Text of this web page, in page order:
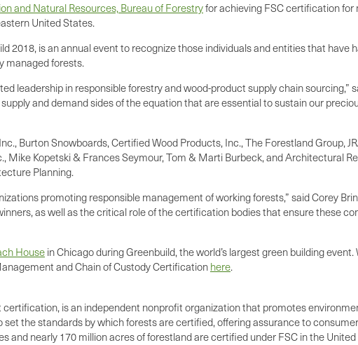
and Natural Resources, Bureau of Forestryfor achieving FSC certification for
United States.
2018, is an annual event to recognize those individuals and entities that
managed forests.
leadership in responsible forestry and wood-product supply chain sourcing,”
and demand sides of the equation that are essential to sustain our
Burton Snowboards, Certified Wood Products, Inc., The Forestland Group,
Mike Kopetski & Frances Seymour, Tom & Marti Burbeck, and Architectural
Planning.
promoting responsible management of working forests,” said Corey
as well as the critical role of the certification bodies that ensure these
House in Chicago during Greenbuild, the world’s largest green building
and Chain of Custody Certificationhere.
is an independent nonprofit organization that promotes
the standards by which forests are certified, offering assurance to
nearly 170 million acres of forestland are certified under FSC in the